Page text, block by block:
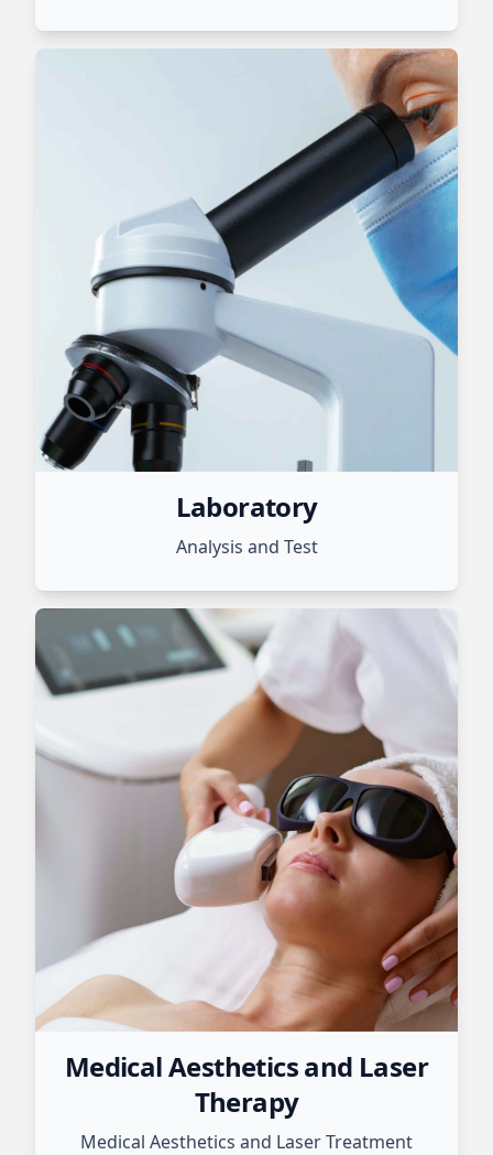
Laboratory
Analysis and Test
Medical Aesthetics and Laser
Therapy
Medical Aesthetics and Laser Treatment